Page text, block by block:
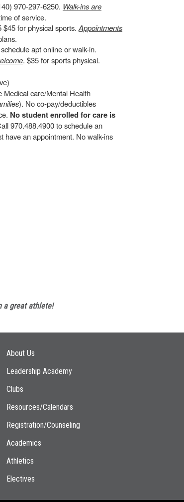
970-297-6250. Walk-ins are
of service.
for physical sports. Appointments
apt online or walk-in.
. $35 for sports physical.
Medical care/Mental Health
). No co-pay/deductibles
No student enrolled for care is
970.488.4900 to schedule an
have an appointment. No walk-ins
a great athlete!
Main navigation
About Us
Leadership Academy
Clubs
Resources/Calendars
Registration/Counseling
Academics
Athletics
Electives